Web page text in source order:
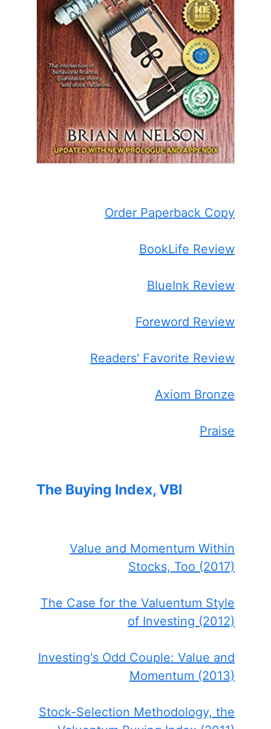
Order Paperback Copy
BookLife Review
BlueInk Review
Foreword Review
Readers' Favorite Review
Axiom Bronze
Praise
The Buying Index, VBI
Value and Momentum Within
Stocks, Too (2017)
The Case for the Valuentum Style
of Investing (2012)
Investing's Odd Couple: Value and
Momentum (2013)
Stock-Selection Methodology, the